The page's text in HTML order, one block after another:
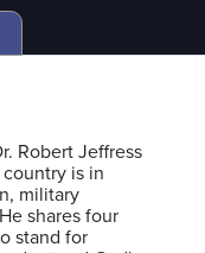
Robert Jeffress
is in
military
shares four
stand for